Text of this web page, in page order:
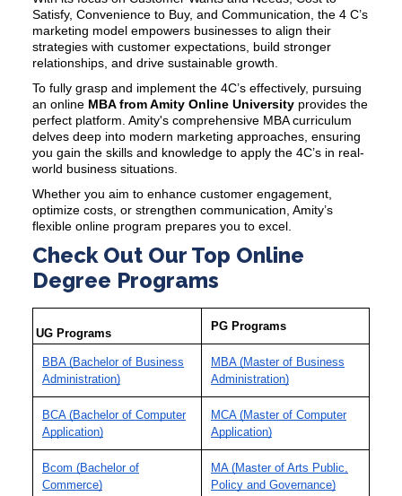
Satisfy, Convenience to Buy, and Communication, the 4 C’s
marketing model empowers businesses to align their
strategies with customer expectations, build stronger
relationships, and drive sustainable growth.
To fully grasp and implement the 4C’s effectively, pursuing
an online MBA from Amity Online University provides the
perfect platform. Amity's comprehensive MBA curriculum
delves deep into modern marketing approaches, ensuring
you gain the skills and knowledge to apply the 4C’s in real-
world business situations.
Whether you aim to enhance customer engagement,
optimize costs, or strengthen communication, Amity’s
flexible online program prepares you to excel.
Check Out Our Top Online
Degree Programs
UG Programs
PG Programs
BBA (Bachelor of Business
Administration)
MBA (Master of Business
Administration)
BCA (Bachelor of Computer
Application)
MCA (Master of Computer
Application)
Bcom (Bachelor of
Commerce)
MA (Master of Arts Public,
Policy and Governance)